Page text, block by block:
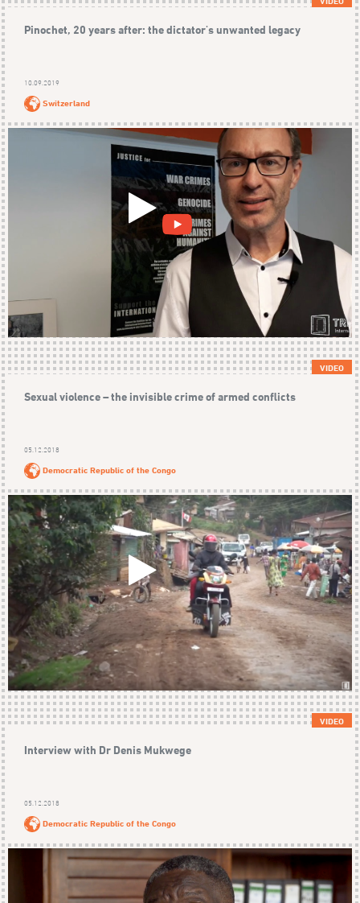
Pinochet, 20 years after: the dictator's unwanted legacy
10.09.2019
Switzerland
VIDEO
Sexual violence – the invisible crime of armed conflicts
05.12.2018
Democratic Republic of the Congo
VIDEO
Interview with Dr Denis Mukwege
05.12.2018
Democratic Republic of the Congo